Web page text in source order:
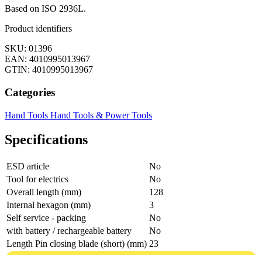
Based on ISO 2936L.
Product identifiers
SKU: 01396
EAN: 4010995013967
GTIN: 4010995013967
Categories
Hand Tools Hand Tools & Power Tools
Specifications
ESD article
No
Tool for electrics
No
Overall length (mm)
128
Internal hexagon (mm)
3
Self service - packing
No
with battery / rechargeable battery
No
Length Pin closing blade (short) (mm) 23